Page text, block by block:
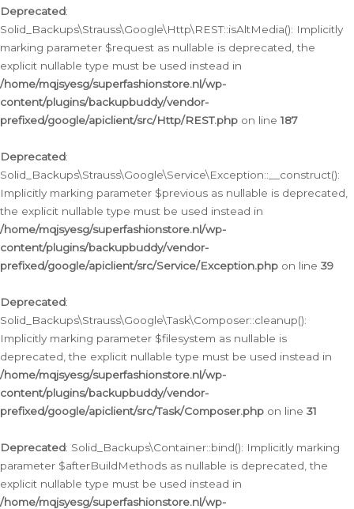
Deprecated:
Solid_Backups\Strauss\Google\Http\REST::isAltMedia(): Implicitly
marking parameter $request as nullable is deprecated, the
explicit nullable type must be used instead in
/home/mqjsyesg/superfashionstore.nl/wp-
content/plugins/backupbuddy/vendor-
prefixed/google/apiclient/src/Http/REST.php on line187
Deprecated:
Solid_Backups\Strauss\Google\Service\Exception::__construct():
Implicitly marking parameter $previous as nullable is deprecated,
the explicit nullable type must be used instead in
/home/mqjsyesg/superfashionstore.nl/wp-
content/plugins/backupbuddy/vendor-
prefixed/google/apiclient/src/Service/Exception.php on line 39
Deprecated:
Solid_Backups\Strauss\Google\Task\Composer::cleanup():
Implicitly marking parameter $filesystem as nullable is
deprecated, the explicit nullable type must be used instead in
/home/mqjsyesg/superfashionstore.nl/wp-
content/plugins/backupbuddy/vendor-
prefixed/google/apiclient/src/Task/Composer.php on line 31
Deprecated: Solid_Backups\Container::bind(): Implicitly marking
parameter $afterBuildMethods as nullable is deprecated, the
explicit nullable type must be used instead in
/home/mqjsyesg/superfashionstore.nl/wp-